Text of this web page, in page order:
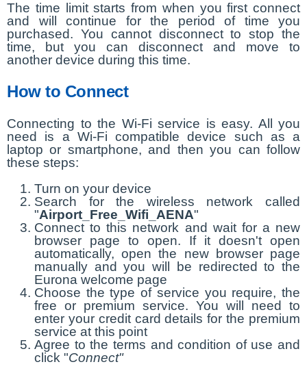
The time limit starts from when you first connect
and will continue for the period of time you
purchased. You cannot disconnect to stop the
time, but you can disconnect and move to
another device during this time.
How to Connect
Connecting to the Wi-Fi service is easy. All you
need is a Wi-Fi compatible device such as a
laptop or smartphone, and then you can follow
these steps:
Turn on your device
Search for the wireless network called
"Airport_Free_Wifi_AENA"
Connect to this network and wait for a new
browser page to open. If it doesn't open
automatically, open the new browser page
manually and you will be redirected to the
Eurona welcome page
Choose the type of service you require, the
free or premium service. You will need to
enter your credit card details for the premium
service at this point
Agree to the terms and condition of use and
click "Connect"